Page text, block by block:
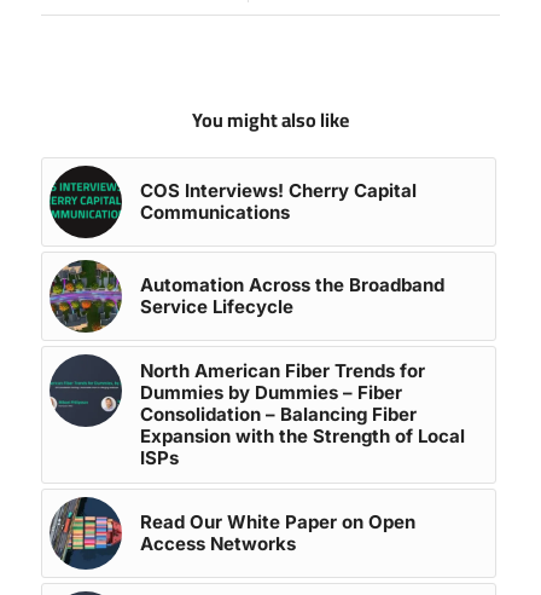
You might also like
COS Interviews! Cherry Capital
Communications
Automation Across the Broadband
Service Lifecycle
North American Fiber Trends for
Dummies by Dummies – Fiber
Consolidation – Balancing Fiber
Expansion with the Strength of Local
ISPs
Read Our White Paper on Open
Access Networks